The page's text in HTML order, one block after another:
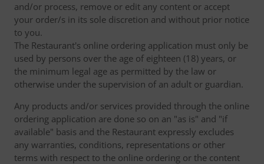
and/or process, remove or edit any content or accept
your order/s in its sole discretion and without prior notice
to you.
The Restaurant's online ordering application must only be
used by persons over the age of eighteen (18) years, or
the minimum legal age as permitted by the law or
otherwise under the supervision of an adult or guardian.
Any products and/or services provided through the online
ordering application are done so on an "as is" and "if
available" basis and the Restaurant expressly excludes
any warranties, conditions, representations or other
terms with respect to the online ordering or the content